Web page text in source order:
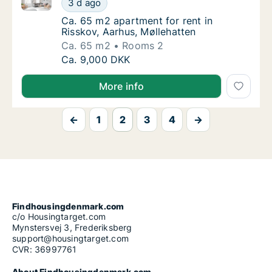
3 d ago
Ca. 65 m2 apartment for rent in Risskov,
Ca. 65 m2 apartment for rent in
Risskov, Aarhus, Møllehatten
Ca. 65 m2
Rooms 2
Ca. 65 m2 apartment for rent in Risskov,
Ca. 9,000 DKK
More info
← 1 2 3 4 →
Findhousingdenmark.com
c/o Housingtarget.com
Mynstersvej 3, Frederiksberg
support@housingtarget.com
CVR: 36997761